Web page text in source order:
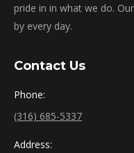
pride in in what we do.
by every day.
Contact Us
Phone:
(316) 685-5337
Address: